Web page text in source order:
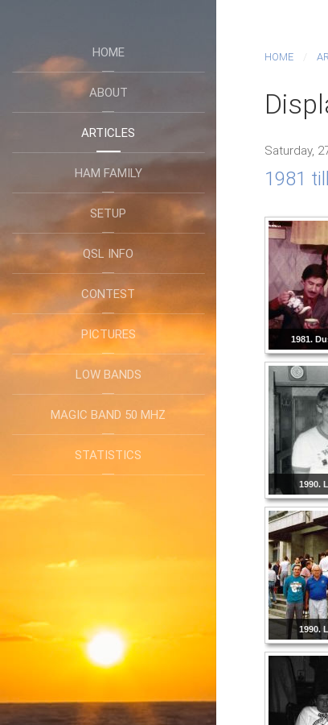
HOME
ABOUT
ARTICLES
HAM FAMILY
SETUP
QSL INFO
CONTEST
PICTURES
LOW BANDS
MAGIC BAND 50 MHZ
STATISTICS
HOME
Saturday,
1981
1981.
1990.
1990.